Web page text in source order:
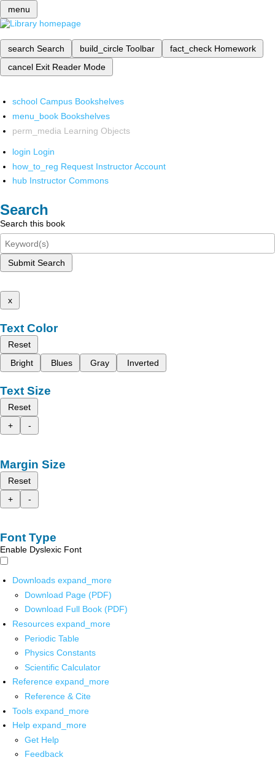
menu
search Search build_circle Toolbar fact_check Homework
cancel Exit Reader Mode
school Campus Bookshelves
menu_book Bookshelves
perm_media Learning Objects
login Login
how_to_reg Request Instructor Account
hub Instructor Commons
Search
Search this book
Submit Search
x
Text Color
Reset
Bright
Blues Gray Inverted
Text Size
Reset
+
-
Margin Size
Reset
+
-
Font Type
Enable Dyslexic Font
Downloads expand_more
Download Page (PDF)
Download Full Book (PDF)
Resources expand_more
Periodic Table
Physics Constants
Scientific Calculator
Reference expand_more
Reference & Cite
Tools expand_more
Help expand_more
Get Help
Feedback